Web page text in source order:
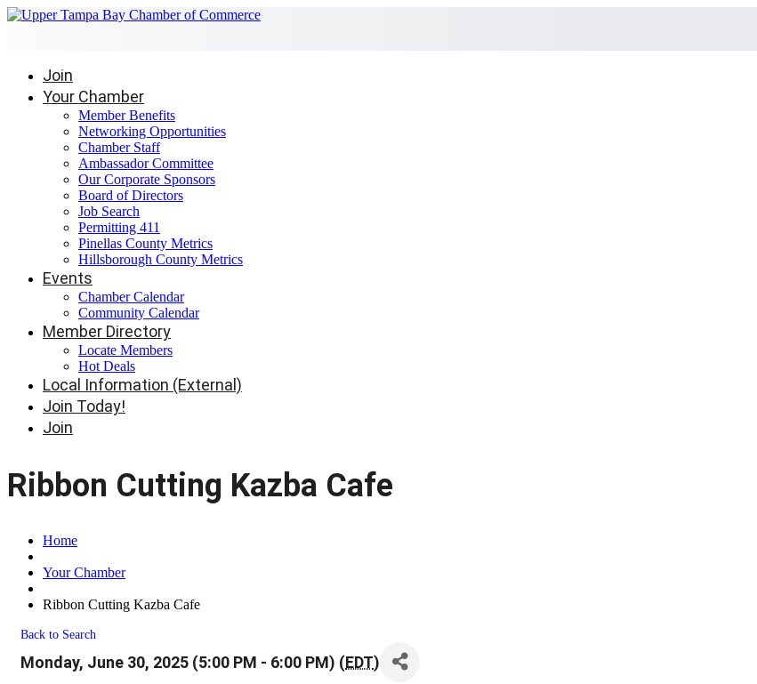
Join
Your Chamber
Member Benefits
Networking Opportunities
Chamber Staff
Ambassador Committee
Our Corporate Sponsors
Board of Directors
Job Search
Permitting 411
Pinellas County Metrics
Hillsborough County Metrics
Events
Chamber Calendar
Community Calendar
Member Directory
Locate Members
Hot Deals
Local Information (External)
Join Today!
Join
Ribbon Cutting Kazba Cafe
Home
Your Chamber
Ribbon Cutting Kazba Cafe
Back to Search
Monday, June 30, 2025 (5:00 PM - 6:00 PM) (EDT)